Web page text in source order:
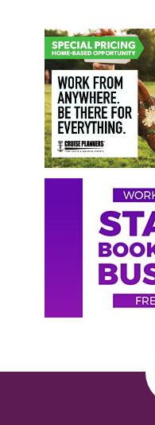
Primary
Sidebar